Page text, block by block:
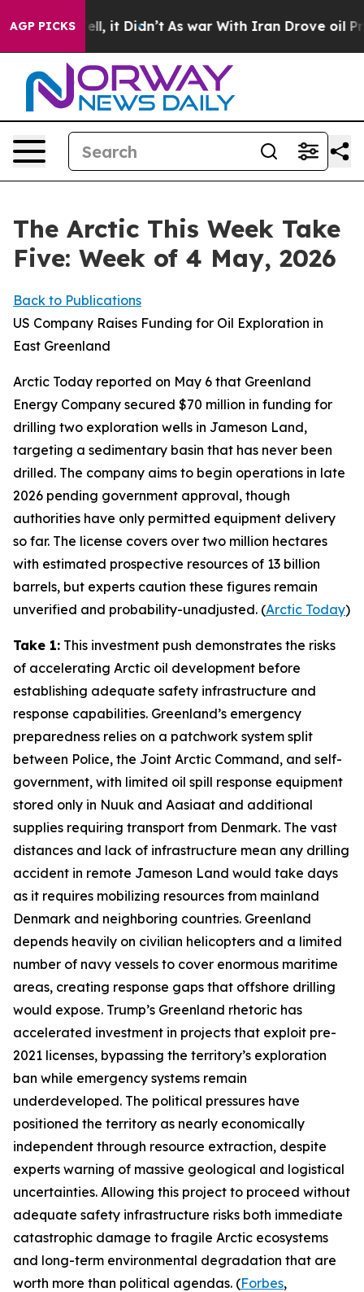
AGP PICKS
Well, it Didn’t As war With Iran Drove oil Prices
The Arctic This Week Take
Five: Week of 4 May, 2026
Back to Publications
US Company Raises Funding for Oil Exploration in
East Greenland
Arctic Today reported on May 6 that Greenland
Energy Company secured $70 million in funding for
drilling two exploration wells in Jameson Land,
targeting a sedimentary basin that has never been
drilled. The company aims to begin operations in late
2026 pending government approval, though
authorities have only permitted equipment delivery
so far. The license covers over two million hectares
with estimated prospective resources of 13 billion
barrels, but experts caution these figures remain
unverified and probability-unadjusted. (Arctic Today)
Take 1: This investment push demonstrates the risks
of accelerating Arctic oil development before
establishing adequate safety infrastructure and
response capabilities. Greenland’s emergency
preparedness relies on a patchwork system split
between Police, the Joint Arctic Command, and self-
government, with limited oil spill response equipment
stored only in Nuuk and Aasiaat and additional
supplies requiring transport from Denmark. The vast
distances and lack of infrastructure mean any drilling
accident in remote Jameson Land would take days
as it requires mobilizing resources from mainland
Denmark and neighboring countries. Greenland
depends heavily on civilian helicopters and a limited
number of navy vessels to cover enormous maritime
areas, creating response gaps that offshore drilling
would expose. Trump’s Greenland rhetoric has
accelerated investment in projects that exploit pre-
2021 licenses, bypassing the territory’s exploration
ban while emergency systems remain
underdeveloped. The political pressures have
positioned the territory as nearly economically
independent through resource extraction, despite
experts warning of massive geological and logistical
uncertainties. Allowing this project to proceed without
adequate safety infrastructure risks both immediate
catastrophic damage to fragile Arctic ecosystems
and long-term environmental degradation that are
worth more than political agendas. (Forbes,